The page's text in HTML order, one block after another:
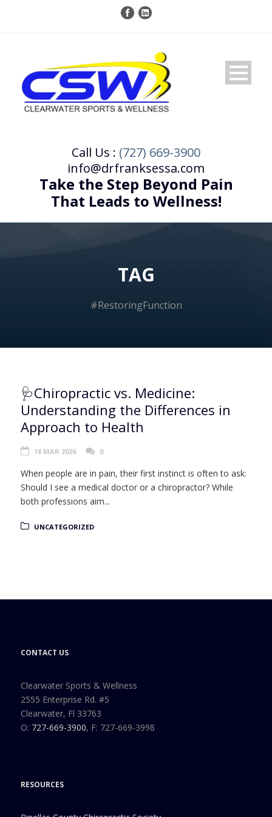
Call Us : (727) 669-3900
info@drfranksessa.com
Take the Step Beyond Pain
That Leads to Wellness!
TAG
#RestoringFunction
🩺Chiropractic vs. Medicine:
Understanding the Differences in
Approach to Health
18 MAR 2026 0
When people are in pain, their first instinct is often to ask:
Should I see a medical doctor or a chiropractor? While
both professions aim...
UNCATEGORIZED
CONTACT US
Clearwater Sports & Wellness
2555 Enterprise Rd. #5
Clearwater, Fl 33763
O: 727-669-3900, F: 727-669-3998
RESOURCES